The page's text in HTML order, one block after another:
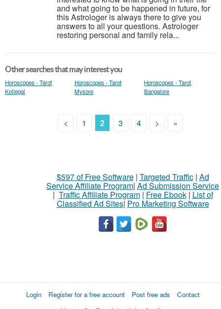
and what going to be happened in future, for
this Astrologer is always there to give you
answers to all your questions. Astrologer
restoring personal and family rela...
Other searches that may interest you
Horoscopes - Tarot
Kollegal
Horoscopes - Tarot
Mysore
Horoscopes - Tarot
Bangalore
< 1 2 3 4 > »
$597 of Free Software| Targeted Traffic| Ad
Service Affiliate Program| Ad Submission Service
| Traffic Affiliate Program| Free Ebook| List of
Classified Ad Sites| Pro Marketing Software
Login Register for a free account Post free ads
Contact